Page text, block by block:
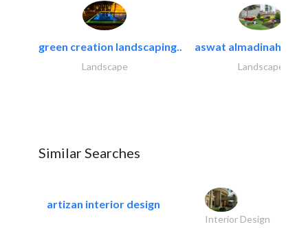
green creation landscaping..
Landscape
aswat almadinah
Landscape
Similar Searches
artizan interior design
Interior Design